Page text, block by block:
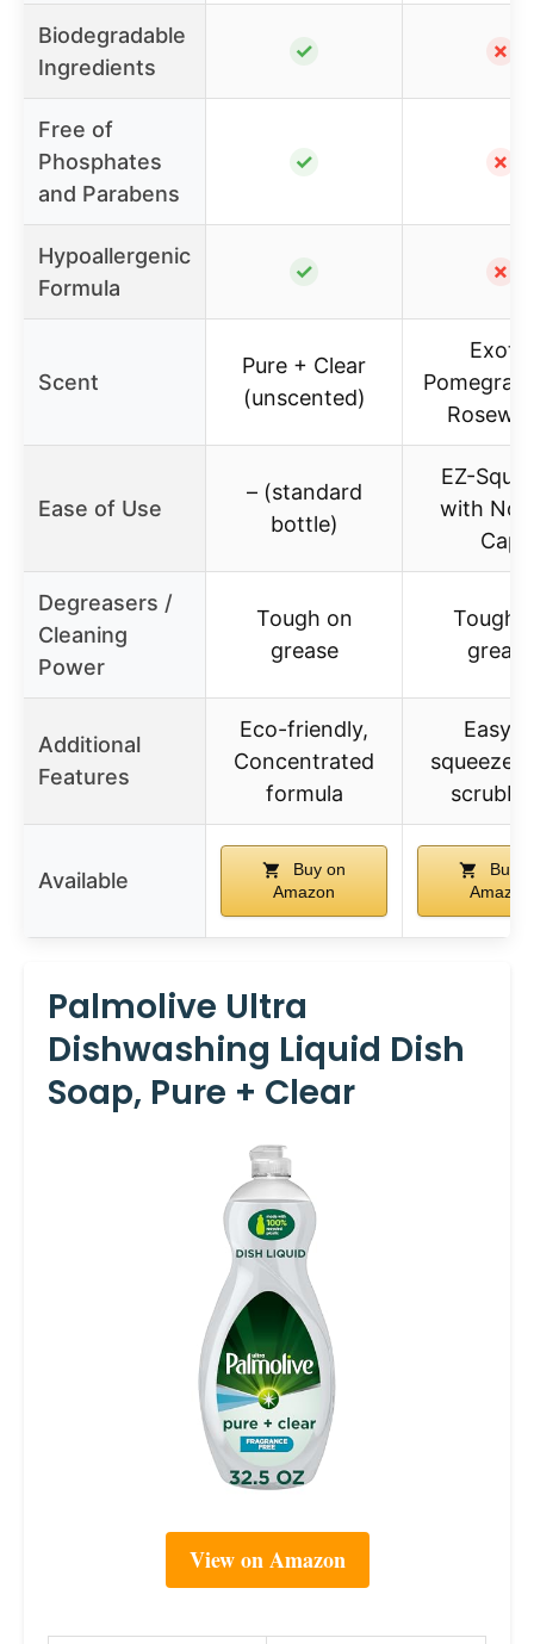
Biodegradable
Ingredients
✓ ✗
Free of
Phosphates
and Parabens
✓ ✗
Hypoallergenic
Formula
✓ ✗
Scent
Pure + Clear
(unscented)
Exotic
Ease of Use
– (standard
bottle)
EZ-
with No
Cap
Degreasers /
Cleaning
Power
Tough on
grease
Tough
grease
Additional
Features
Eco-friendly,
Concentrated
formula
Easy
squeeze,
Available
Buy on
Amazon
Buy
Amazon
Palmolive Ultra
Dishwashing Liquid Dish
Soap, Pure + Clear
View on Amazon